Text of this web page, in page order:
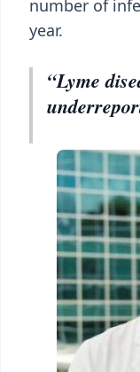
number of
year.
“Lyme